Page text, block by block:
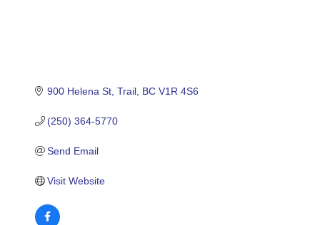
900 Helena St Trail BC V1R 4S6
(250) 364-5770
Send Email
Visit Website